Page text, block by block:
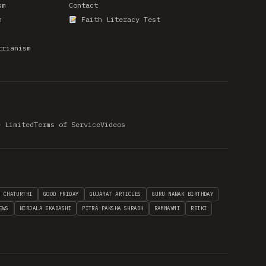
Contact
Faith Literacy Test
LimitedTerms of ServiceVideos
CHATURTHI GOOD FRIDAY GUJARAT ARTICLES GURU NANAK BIRTHDAY
NIRJALA EKADASHI PITRA PAKSHA SHRADH RAMNAVMI REIKI